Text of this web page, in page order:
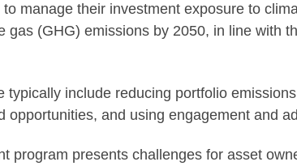
manage their investment exposure to
(GHG) emissions by 2050, in line with
include reducing portfolio
and using engagement and
program presents challenges for asset